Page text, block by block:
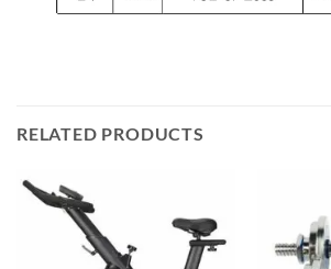
RELATED PRODUCTS